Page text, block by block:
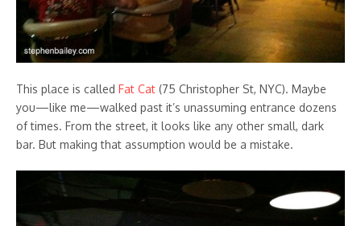
This place is called Fat Cat (75 Christopher St, NYC). Maybe
you—like me—walked past it’s unassuming entrance dozens
of times. From the street, it looks like any other small, dark
bar. But making that assumption would be a mistake.